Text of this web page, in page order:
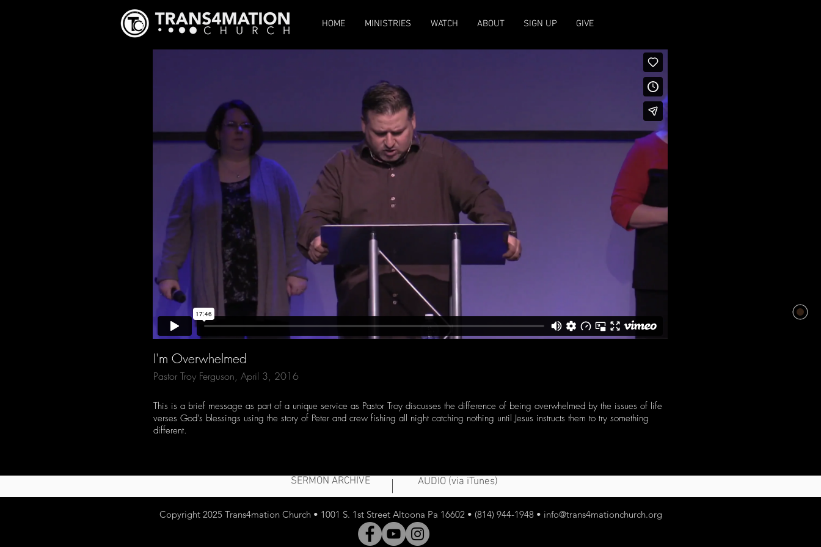
HOME MINISTRIES WATCH ABOUT SIGN UP GIVE
I'm Overwhelmed
Pastor Troy Ferguson, April 3, 2016
This is a brief message as part of a unique service as Pastor Troy discusses the difference of being overwhelmed by the issues of life
verses God's blessings using the story of Peter and crew fishing all night catching nothing until Jesus instructs them to try something
different.
SERMON ARCHIVE AUDIO (via iTunes)
Copyright 2025Trans4mation Church • 1001 S. 1st Street Altoona Pa 16602 • (814) 944-1948 • info@trans4mationchurch.org